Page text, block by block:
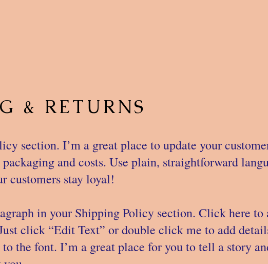
& RETURNS
section. I’m a great place to update your
and costs. Use plain, straightforward
customers stay loyal!
in your Shipping Policy section. Click here to
click “Edit Text” or double click me to add
to the font. I’m a great place for you to tell a story